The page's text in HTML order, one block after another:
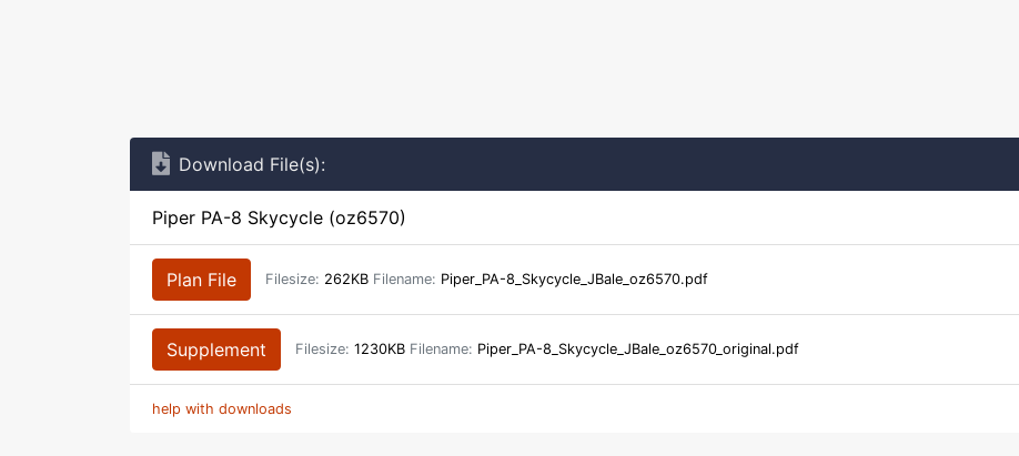
Download File(s):
Piper PA-8 Skycycle (oz6570)
Plan File Filesize: 262KB Filename: Piper_PA-8_Skycycle_JBale_oz6570.pdf
Supplement Filesize: 1230KB Filename: Piper_PA-8_Skycycle_JBale_oz6570_original.pdf
help with downloads